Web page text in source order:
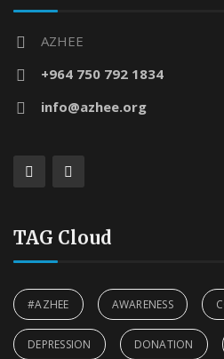
AZHEE
+964 750 792 1834
info@azhee.org
TAG Cloud
#AZHEE AWARENESS
DEPRESSION DONATION